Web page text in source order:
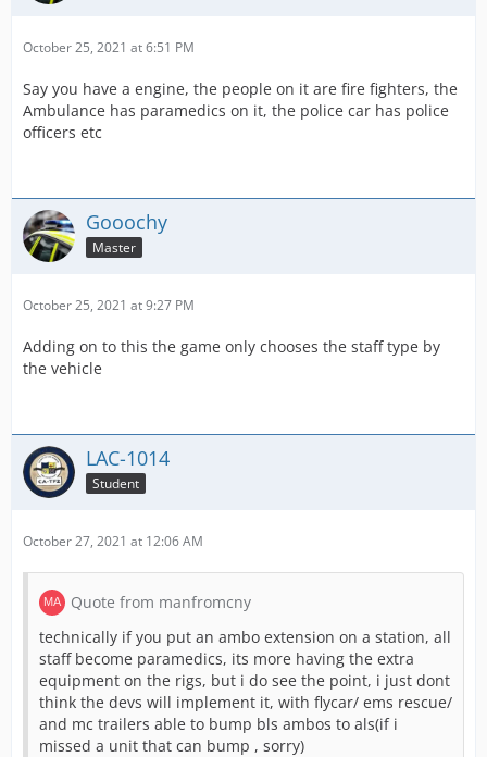
October 25, 2021 at 6:51 PM
Say you have a engine, the people on it are fire fighters, the
Ambulance has paramedics on it, the police car has police
officers etc
Gooochy
Master
October 25, 2021 at 9:27 PM
Adding on to this the game only chooses the staff type by
the vehicle
LAC-1014
Student
October 27, 2021 at 12:06 AM
Quote from manfromcny
technically if you put an ambo extension on a station, all
staff become paramedics, its more having the extra
equipment on the rigs, but i do see the point, i just dont
think the devs will implement it, with flycar/ ems rescue/
and mc trailers able to bump bls ambos to als(if i
missed a unit that can bump , sorry)